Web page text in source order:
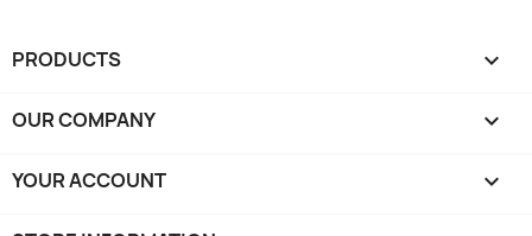
PRODUCTS 
OUR COMPANY 
YOUR ACCOUNT 